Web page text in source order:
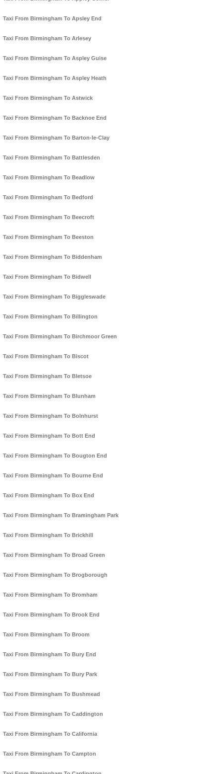
Taxi From Birmingham To Apsley End
Taxi From Birmingham To Arlesey
Taxi From Birmingham To Aspley Guise
Taxi From Birmingham To Aspley Heath
Taxi From Birmingham To Astwick
Taxi From Birmingham To Backnoe End
Taxi From Birmingham To Barton-le-Clay
Taxi From Birmingham To Battlesden
Taxi From Birmingham To Beadlow
Taxi From Birmingham To Bedford
Taxi From Birmingham To Beecroft
Taxi From Birmingham To Beeston
Taxi From Birmingham To Biddenham
Taxi From Birmingham To Bidwell
Taxi From Birmingham To Biggleswade
Taxi From Birmingham To Billington
Taxi From Birmingham To Birchmoor Green
Taxi From Birmingham To Biscot
Taxi From Birmingham To Bletsoe
Taxi From Birmingham To Blunham
Taxi From Birmingham To Bolnhurst
Taxi From Birmingham To Bott End
Taxi From Birmingham To Bougton End
Taxi From Birmingham To Bourne End
Taxi From Birmingham To Box End
Taxi From Birmingham To Bramingham Park
Taxi From Birmingham To Brickhill
Taxi From Birmingham To Broad Green
Taxi From Birmingham To Brogborough
Taxi From Birmingham To Bromham
Taxi From Birmingham To Brook End
Taxi From Birmingham To Broom
Taxi From Birmingham To Bury End
Taxi From Birmingham To Bury Park
Taxi From Birmingham To Bushmead
Taxi From Birmingham To Caddington
Taxi From Birmingham To California
Taxi From Birmingham To Campton